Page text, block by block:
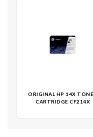
ORIGINAL HP 14X
CARTRIDGE CF214X